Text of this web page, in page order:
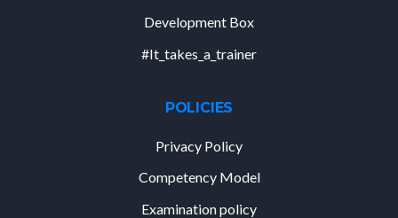
Development Box
#It_takes_a_trainer
POLICIES
Privacy Policy
Competency Model
Examination policy